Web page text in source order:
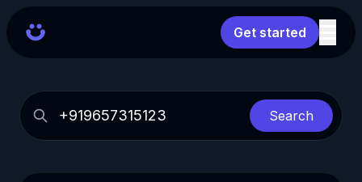
Get started
Search